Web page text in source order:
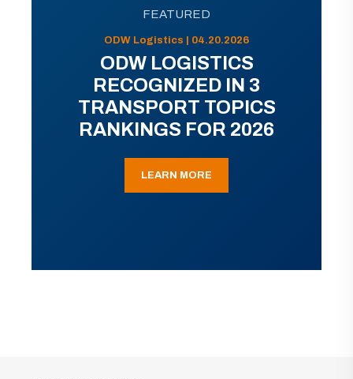
FEATURED
ODW Logistics | 04.20.2026
ODW LOGISTICS
RECOGNIZED IN 3
TRANSPORT TOPICS
RANKINGS FOR 2026
LEARN MORE